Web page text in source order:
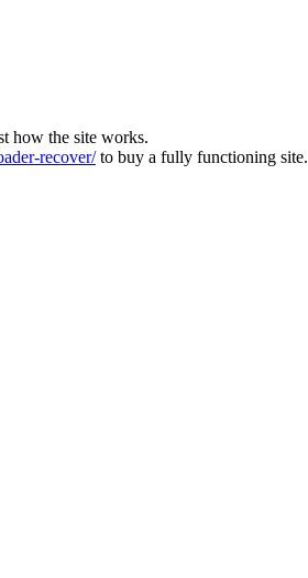
how the site works.
recover/to buy a fully functioning site.